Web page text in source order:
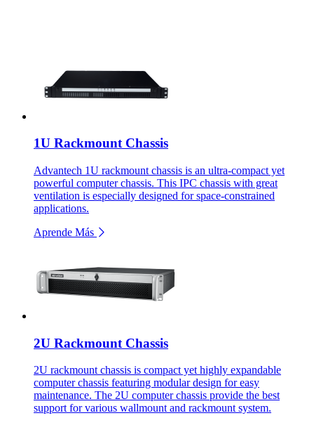
1U Rackmount Chassis
Advantech 1U rackmount chassis is an ultra-compact yet
powerful computer chassis. This IPC chassis with great
ventilation is especially designed for space-constrained
applications.
Aprende Más
2U Rackmount Chassis
2U rackmount chassis is compact yet highly expandable
computer chassis featuring modular design for easy
maintenance. The 2U computer chassis provide the best
support for various wallmount and rackmount system.